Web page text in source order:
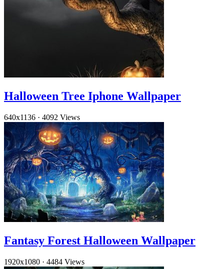
Halloween Tree Iphone Wallpaper
640x1136 · 4092 Views
Fantasy Forest Halloween Wallpaper
1920x1080 · 4484 Views